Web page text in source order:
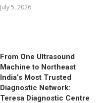
July 5, 2026
From One Ultrasound
Machine to Northeast
India’s Most Trusted
Diagnostic Network:
Teresa Diagnostic Centre